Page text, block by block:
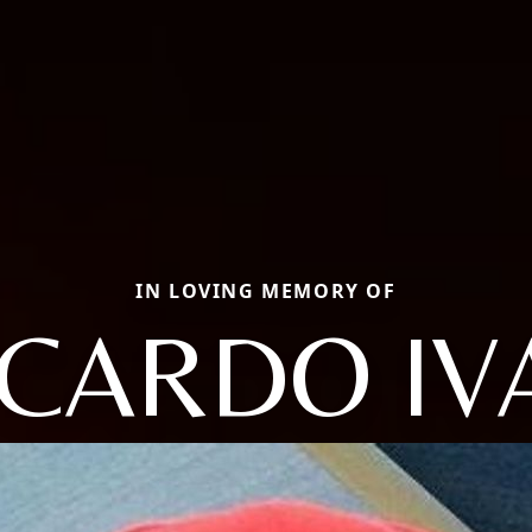
IN LOVING MEMORY OF